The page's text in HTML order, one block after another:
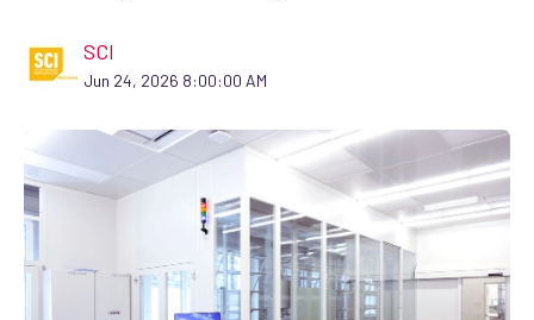
SCI
Jun 24, 2026 8:00:00 AM